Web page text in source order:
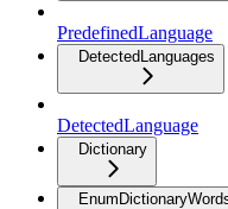
PredefinedLanguage
DetectedLanguages
DetectedLanguage
Dictionary